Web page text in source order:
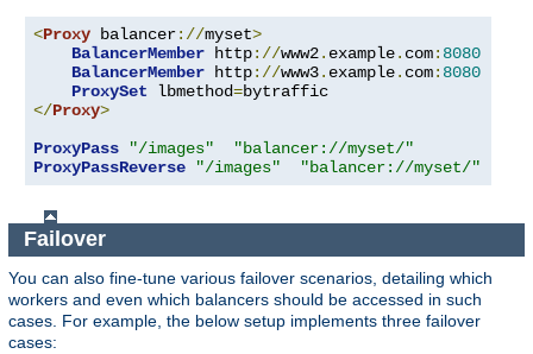
<Proxy balancer://myset>
BalancerMember http://www2. example. com: 8080
BalancerMember http://www3. example. com: 8080
ProxySet lbmethod=
</Proxy>
ProxyPass
"/images"
"balancer://myset/"
ProxyPassReverse
"/images" "balancer://myset/"
Failover
You can also fine-tune various failover scenarios, detailing which
workers and even which balancers should be accessed in such
cases. For example, the below setup implements three failover
cases: